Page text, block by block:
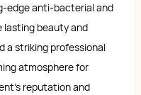
edge anti-bacterial and
beauty and
a striking professional
atmosphere for
reputation and